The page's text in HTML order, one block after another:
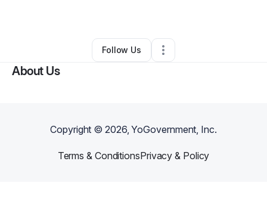
Other•Orlando,FL•0 Connections
Follow Us
About Us
Copyright ©2026, YoGovernment, Inc.
Terms & ConditionsPrivacy & Policy